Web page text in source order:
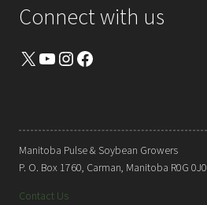
Connect with us
X YouTube Instagram Facebook
Manitoba Pulse & Soybean Growers
P. O. Box 1760, Carman, Manitoba R0G 0J0
Contact Us